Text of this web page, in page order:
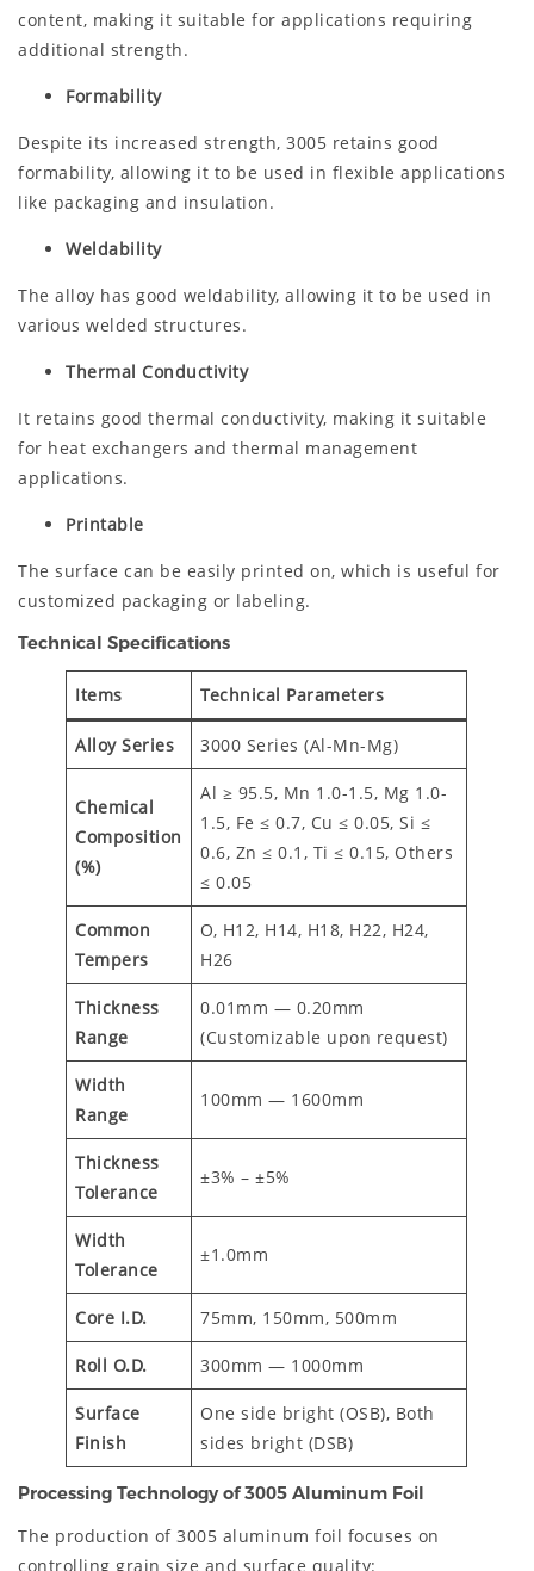
content, making it suitable for applications requiring
additional strength.
Formability
Despite its increased strength, 3005 retains good
formability, allowing it to be used in flexible applications
like packaging and insulation.
Weldability
The alloy has good weldability, allowing it to be used in
various welded structures.
Thermal Conductivity
It retains good thermal conductivity, making it suitable
for heat exchangers and thermal management
applications.
Printable
The surface can be easily printed on, which is useful for
customized packaging or labeling.
Technical Specifications
Items Technical Parameters
Alloy Series 3000 Series (Al-Mn-Mg)
Chemical
Composition
(%)
Al ≥ 95.5, Mn 1.0-1.5, Mg 1.0-
1.5, Fe ≤ 0.7, Cu ≤ 0.05, Si ≤
0.6, Zn ≤ 0.1, Ti ≤ 0.15, Others
≤ 0.05
Common
Tempers
O, H12, H14, H18, H22, H24,
H26
Thickness
Range
0.01mm — 0.20mm
(Customizable upon request)
Width
Range
100mm — 1600mm
Thickness
Tolerance
±3% – ±5%
Width
Tolerance
±1.0mm
Core I.D. 75mm, 150mm, 500mm
Roll O.D. 300mm — 1000mm
Surface
Finish
One side bright (OSB), Both
sides bright (DSB)
Processing Technology of 3005 Aluminum Foil
The production of 3005 aluminum foil focuses on
controlling grain size and surface quality: